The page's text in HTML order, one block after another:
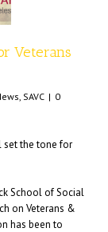
Veterans
SAVC | 0
set the tone for
School of Social
on Veterans &
has been to